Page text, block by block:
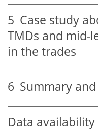
5 Case study
TMDs and mid-
in the trades
6 Summary
Data availability